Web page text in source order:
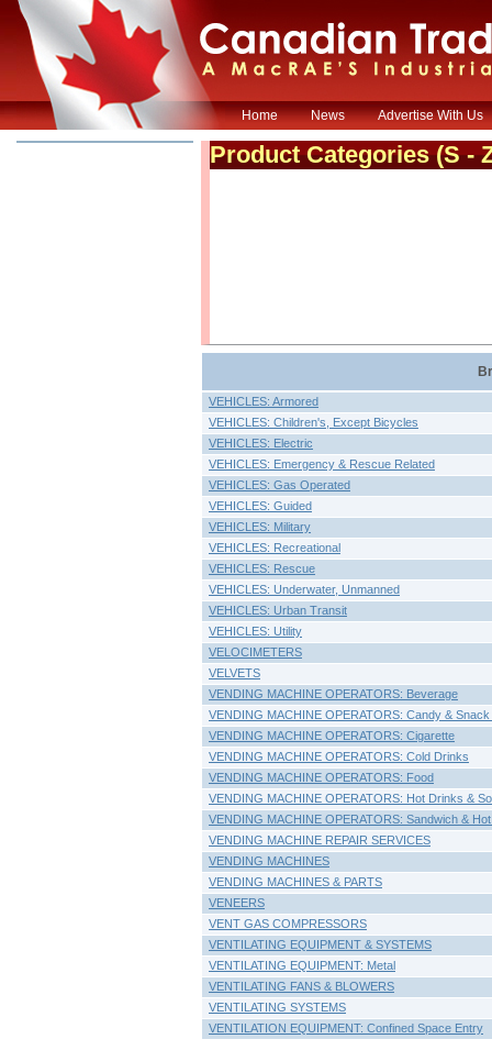
Home News Advertise With Us
Product Categories(S -
VEHICLES: Armored
VEHICLES: Children's, Except Bicycles
VEHICLES: Electric
VEHICLES: Emergency & Rescue Related
VEHICLES: Gas Operated
VEHICLES: Guided
VEHICLES: Military
VEHICLES: Recreational
VEHICLES: Rescue
VEHICLES: Underwater, Unmanned
VEHICLES: Urban Transit
VEHICLES: Utility
VELOCIMETERS
VELVETS
VENDING MACHINE OPERATORS: Beverage
VENDING MACHINE OPERATORS: Candy &
VENDING MACHINE OPERATORS: Cigarette
VENDING MACHINE OPERATORS: Cold Drinks
VENDING MACHINE OPERATORS: Food
VENDING MACHINE OPERATORS: Hot Drinks &
VENDING MACHINE OPERATORS: Sandwich &
VENDING MACHINE REPAIR SERVICES
VENDING MACHINES
VENDING MACHINES & PARTS
VENEERS
VENT GAS COMPRESSORS
VENTILATING EQUIPMENT & SYSTEMS
VENTILATING EQUIPMENT: Metal
VENTILATING FANS & BLOWERS
VENTILATING SYSTEMS
VENTILATION EQUIPMENT: Confined Space Entry